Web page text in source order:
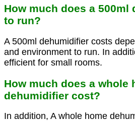
How much does a
to run?
A 500ml dehumidifier costs
and environment to run. In
efficient for small rooms.
How much does a whole
dehumidifier cost?
In addition, A whole home